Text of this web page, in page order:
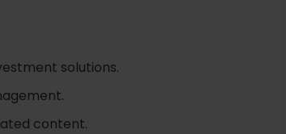
solutions.
content.